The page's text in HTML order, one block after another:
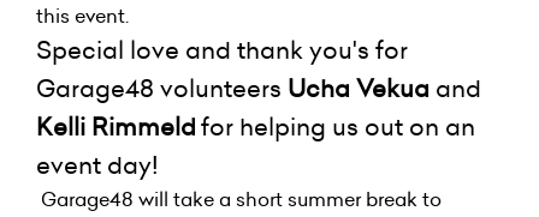
this event.
Special love and thank you's for
Garage48 volunteers Ucha Vekua and
Kelli Rimmeldfor helping us out on an
event day!
Garage48 will take a short summer break to